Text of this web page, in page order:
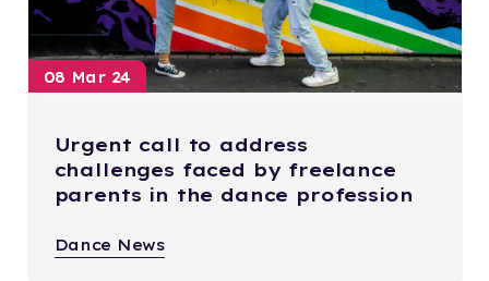
08 Mar 24
Urgent call to address
challenges faced by freelance
parents in the dance profession
Dance News